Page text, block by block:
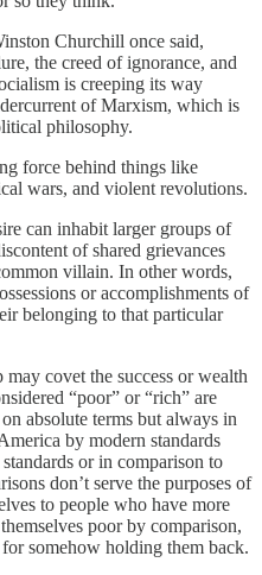
Churchill once said,
the creed of ignorance, and
is creeping its way
of Marxism, which is
philosophy.
force behind things like
wars, and violent revolutions.
can inhabit larger groups of
of shared grievances
villain. In other words,
or accomplishments of
belonging to that particular
covet the success or wealth
“poor” or “rich” are
absolute terms but always in
by modern standards
or in comparison to
don’t serve the purposes of
to people who have more
poor by comparison,
somehow holding them back.